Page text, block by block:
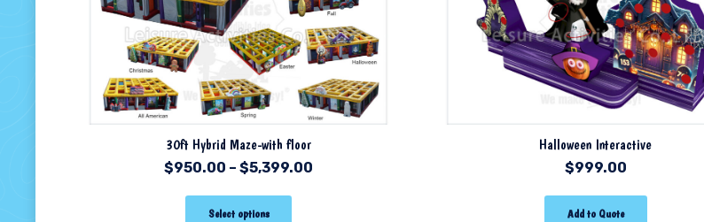
30ft Hybrid Maze-with floor
$950.00 –$5,399.00
Select options
Halloween Interactive
$999.00
Add to Quote